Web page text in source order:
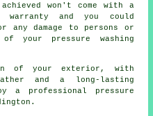
won't come with a
warranty and you could
any damage to persons or
your pressure washing
of your exterior, with
and a long-lasting
a professional pressure